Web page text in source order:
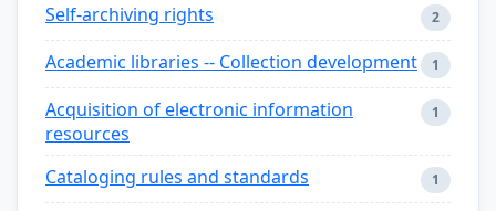
Self-archiving rights 2
Academic libraries -- Collection development 1
Acquisition of electronic information
resources
1
Cataloging rules and standards 1